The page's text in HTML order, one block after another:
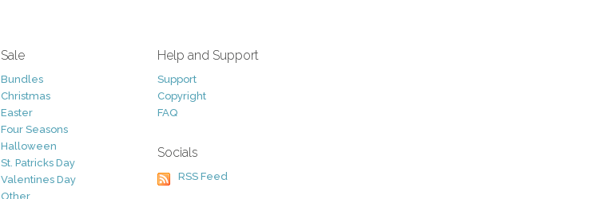
Sale
Bundles
Christmas
Easter
Four Seasons
Halloween
St. Patricks Day
Valentines Day
Other
Help and Support
Support
Copyright
FAQ
Socials
RSS Feed